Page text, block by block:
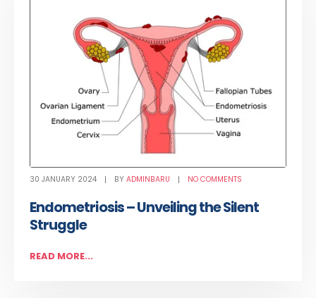
30 JANUARY 2024 BY ADMINBARU NO COMMENTS
Endometriosis – Unveiling the Silent
Struggle
READ MORE...